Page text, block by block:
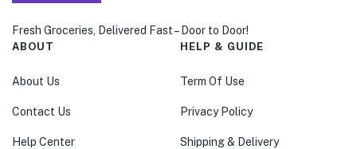
Fresh Groceries, Delivered Fast – Door to Door!
ABOUT
About Us
Contact Us
Help Center
HELP & GUIDE
Term Of Use
Privacy Policy
Shipping & Delivery